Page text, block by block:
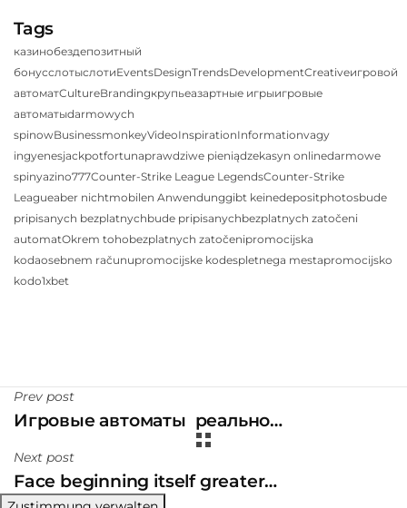
Tags
казинобездепозитный
бонусслотыслотиEventsDesignTrendsDevelopmentCreativeигровой
автоматCultureBrandingкрупьеазартные игрыигровые
автоматыdarmowych
spinowBusinessmonkeyVideoInspirationInformationvagy
ingyenesjackpotfortunaprawdziwe pieniądzekasyn onlinedarmowe
spinyazino777Counter-Strike League LegendsCounter-Strike
Leagueaber nichtmobilen Anwendunggibt keinedepositphotosbude
pripisanych bezplatnychbude pripisanychbezplatnych zatočeni
automatOkrem tohobezplatnych zatočenipromocijska
kodaosebnem računupromocijske kodespletnega mestapromocijsko
kodo1xbet
Prev post
Игровые автоматы ️ реально…
Next post
Face beginning itself greater…